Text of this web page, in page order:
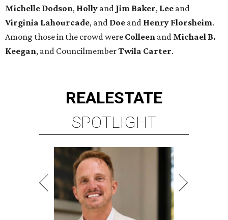
Michelle Dodson, Holly and Jim Baker, Lee and
Virginia Lahourcade, and Doe and Henry Florsheim.
Among those in the crowd were Colleen and Michael B.
Keegan, and CouncilmemberTwila Carter.
REALESTATE
SPOTLIGHT